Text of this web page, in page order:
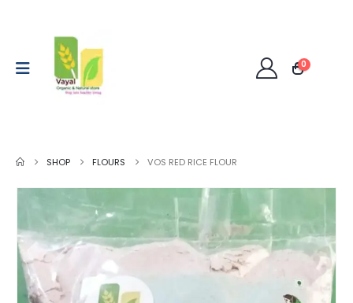
0
SHOP FLOURS VOS RED RICE FLOUR